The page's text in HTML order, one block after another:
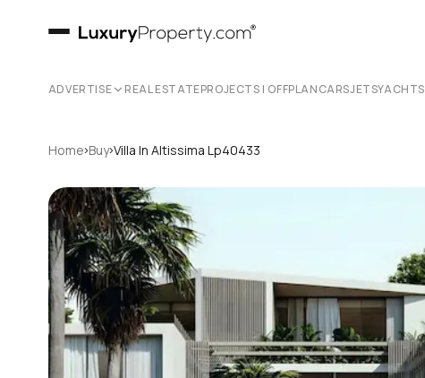
ADVERTISE REAL ESTATEPROJECTS | OFFPLANCARSJETSYACHTS
Home›Buy›Villa In Altissima Lp40433